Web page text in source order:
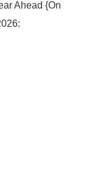
Ahead {On